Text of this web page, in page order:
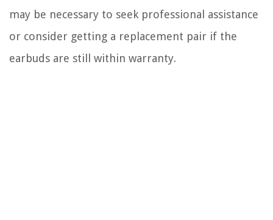
may be necessary to seek professional assistance
or consider getting a replacement pair if the
earbuds are still within warranty.